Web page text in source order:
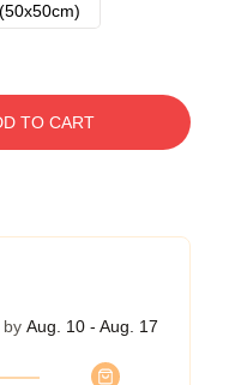
TO CART
by Aug. 10 - Aug. 17